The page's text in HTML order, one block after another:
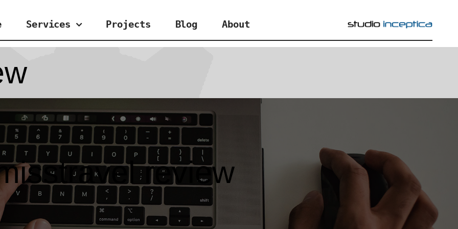
Services Projects Blog About
review